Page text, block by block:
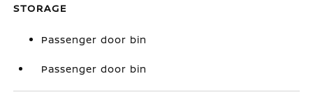
STORAGE
Passenger door bin
Passenger door bin